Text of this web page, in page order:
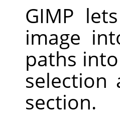
GIMP
image
paths
section.